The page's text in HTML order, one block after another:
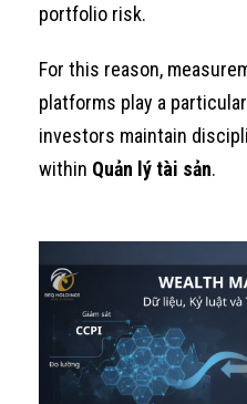
portfolio risk.
For this reason,
platforms play a
investors maintain
within Quản lý tài sản.